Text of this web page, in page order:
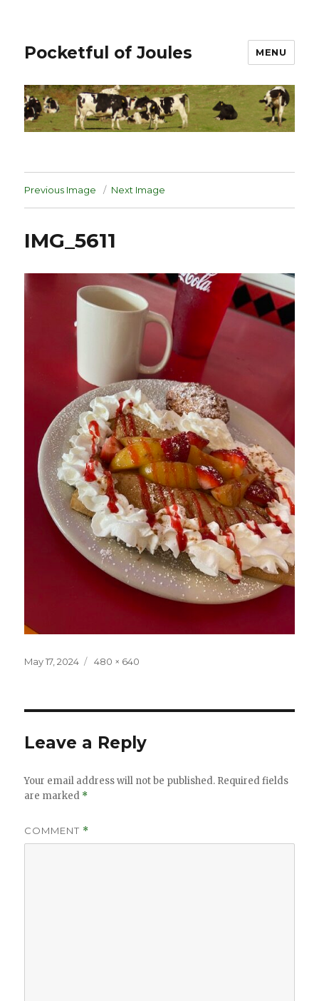
Pocketful of Joules MENU
Previous Image Next Image
IMG_5611
Posted
May 17, 2024
Full
480 × 640
Leave a Reply
Your email address will not be published. Required fields
are marked *
COMMENT *